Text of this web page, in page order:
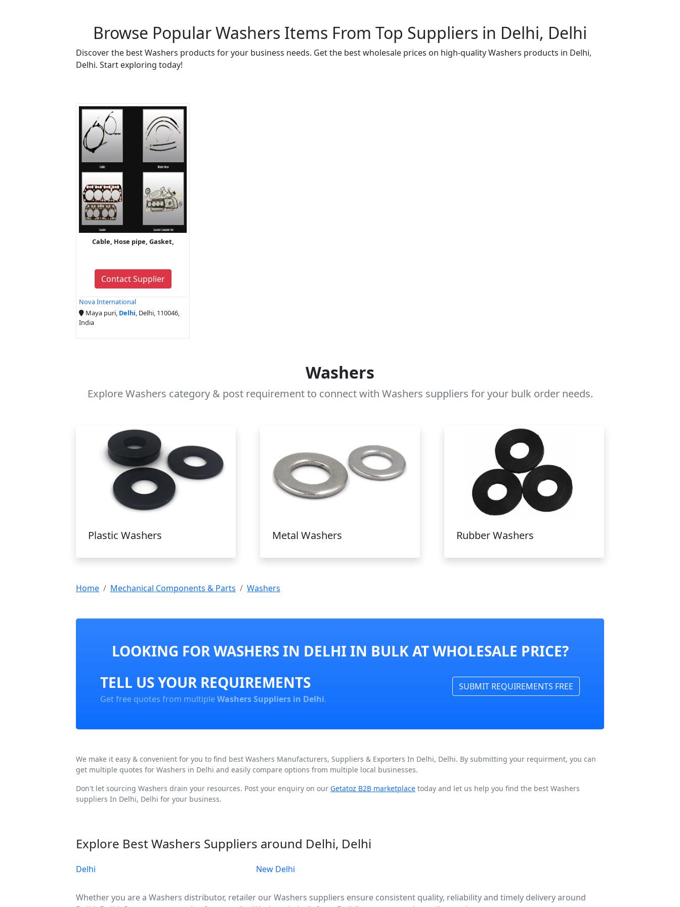
Browse Popular Washers Items From Top Suppliers in Delhi, Delhi
Discover the best Washers products for your business needs. Get the best wholesale prices on high-quality Washers products in Delhi,
Delhi. Start exploring today!
Cable, Hose pipe, Gasket,
Contact Supplier
Nova International
Maya puri, Delhi, Delhi, 110046,
India
Washers
Explore Washers category & post requirement to connect with Washers suppliers for your bulk order needs.
Plastic Washers Metal Washers Rubber Washers
Home Mechanical Components & Parts Washers
LOOKING FOR WASHERS IN DELHI IN BULK AT WHOLESALE PRICE?
TELL US YOUR REQUIREMENTS
Get free quotes from multipleWashers Suppliers in Delhi.
SUBMIT REQUIREMENTS FREE
We make it easy & convenient for you to find best Washers Manufacturers, Suppliers & Exporters In Delhi, Delhi. By submitting your requirment, you can
get multiple quotes for Washers in Delhi and easily compare options from multiple local businesses.
Don't let sourcing Washers drain your resources. Post your enquiry on our Getatoz B2B marketplace today and let us help you find the best Washers
suppliers In Delhi, Delhi for your business.
Explore Best Washers Suppliers around Delhi, Delhi
Delhi New Delhi
Whether you are a Washers distributor, retailer our Washers suppliers ensure consistent quality, reliability and timely delivery around